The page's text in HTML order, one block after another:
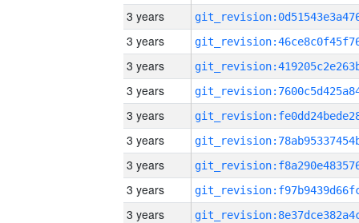
3 years
3 years
3 years
3 years
3 years
3 years
3 years
3 years
3 years